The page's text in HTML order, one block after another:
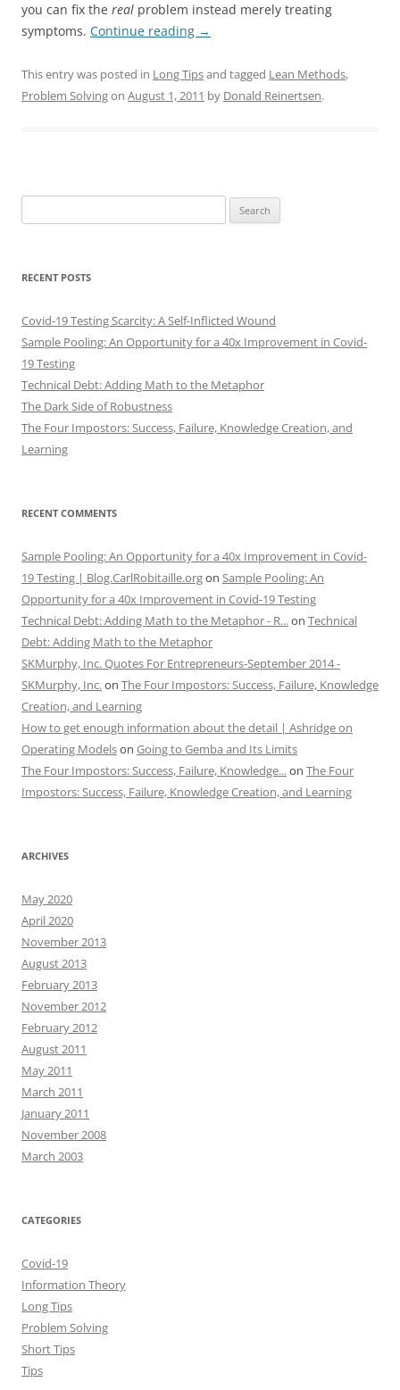
you can fix the real problem instead merely treating
symptoms. Continue reading →
This entry was posted in Long Tipsand tagged Lean Methods,
Problem Solvingon August 1, 2011 by Donald Reinertsen.
for:
RECENT POSTS
Covid-19 Testing Scarcity: A Self-Inflicted Wound
Sample Pooling: An Opportunity for a 40x Improvement in Covid-
19 Testing
Technical Debt: Adding Math to the Metaphor
The Dark Side of Robustness
The Four Impostors: Success, Failure, Knowledge Creation, and
Learning
RECENT COMMENTS
Sample Pooling: An Opportunity for a 40x Improvement in Covid-
19 Testing | Blog.CarlRobitaille.orgon Sample Pooling: An
Opportunity for a 40x Improvement in Covid-19 Testing
Technical Debt: Adding Math to the Metaphor - R...on Technical
Debt: Adding Math to the Metaphor
SKMurphy, Inc. Quotes For Entrepreneurs-September 2014 -
SKMurphy, Inc.on The Four Impostors: Success, Failure, Knowledge
Creation, and Learning
How to get enough information about the detail | Ashridge on
Operating Modelson Going to Gemba and Its Limits
The Four Impostors: Success, Failure, Knowledge...on The Four
Impostors: Success, Failure, Knowledge Creation, and Learning
ARCHIVES
May 2020
April 2020
November 2013
August 2013
February 2013
November 2012
February 2012
August 2011
May 2011
March 2011
January 2011
November 2008
March 2003
CATEGORIES
Covid-19
Information Theory
Long Tips
Problem Solving
Short Tips
Tips